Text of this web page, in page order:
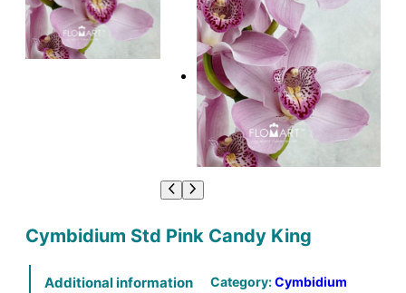
Cymbidium Std Pink Candy King
Additional information Category:Cymbidium